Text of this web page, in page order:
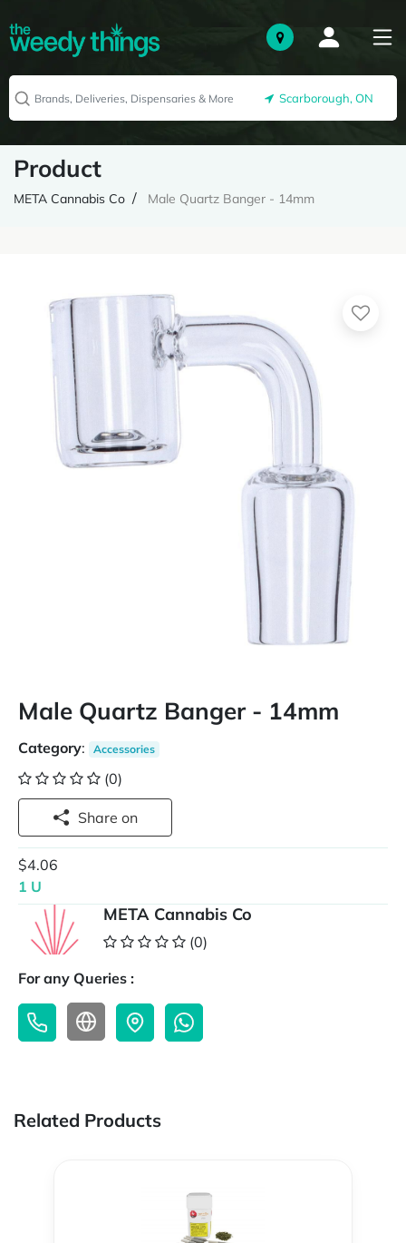
Scarborough, ON
Product
META Cannabis Co Male Quartz Banger - 14mm
Male Quartz Banger - 14mm
Category: Accessories
(0)
Share on
$4.06
1 U
META Cannabis Co
(0)
For any Queries :
Related Products